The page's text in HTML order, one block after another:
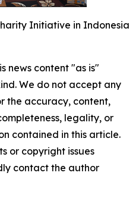
Initiative in Indonesia
news content "as is"
We do not accept any
the accuracy, content,
legality, or
contained in this article.
or copyright issues
contact the author